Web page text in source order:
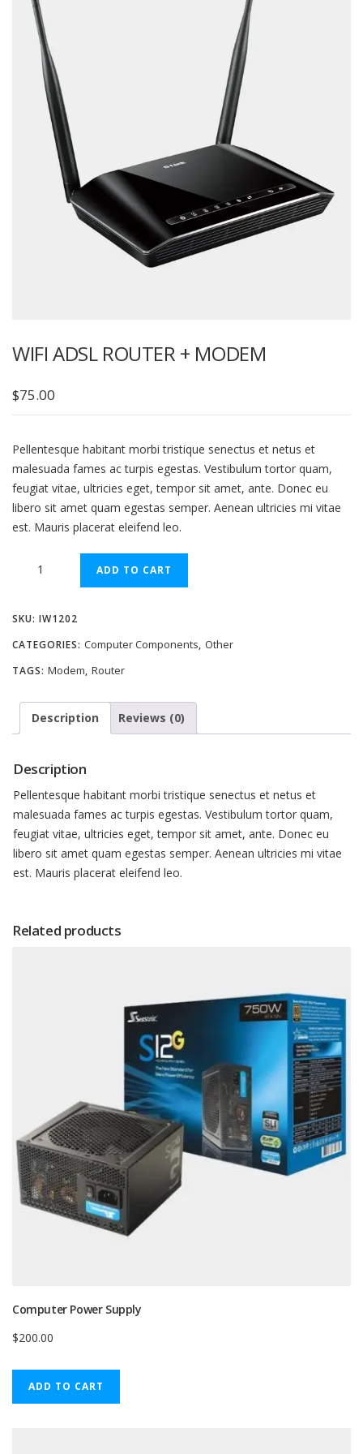
WIFI ADSL ROUTER + MODEM
$75.00
Pellentesque habitant morbi tristique senectus et netus et
malesuada fames ac turpis egestas. Vestibulum tortor quam,
feugiat vitae, ultricies eget, tempor sit amet, ante. Donec eu
libero sit amet quam egestas semper. Aenean ultricies mi vitae
est. Mauris placerat eleifend leo.
+
Modem
ADD TO CART
SKU: IW1202
CATEGORIES: Computer Components, Other
TAGS: Modem, Router
Description Reviews (0)
Description
Pellentesque habitant morbi tristique senectus et netus et
malesuada fames ac turpis egestas. Vestibulum tortor quam,
feugiat vitae, ultricies eget, tempor sit amet, ante. Donec eu
libero sit amet quam egestas semper. Aenean ultricies mi vitae
est. Mauris placerat eleifend leo.
Related products
Computer Power Supply
$200.00
ADD TO CART